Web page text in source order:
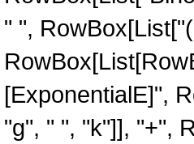
" ",
[ExponentialE]",
"g", " ", "k"]], "+",